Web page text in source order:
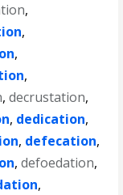
,
,
,
,
,decrustation,
, dedication,
, defecation,
,defoedation,
,